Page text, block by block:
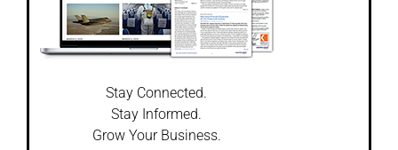
Stay Connected.
Stay Informed.
Grow Your Business.